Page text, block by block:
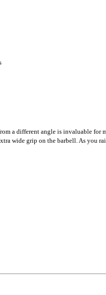
a different angle is invaluable for
wide grip on the barbell. As you